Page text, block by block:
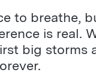
to breathe,
is real.
big storms